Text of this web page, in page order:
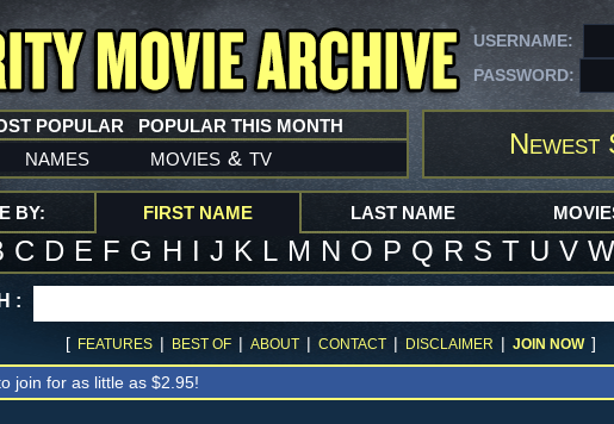
USERNAME:
PASSWORD:
names movies & tv
POPULAR POPULAR THIS MONTH
Newest
BY: FIRST NAME
C D E F G H I J K L M N O P Q R S T U V W
LAST NAME
:
[ FEATURES | BEST OF | ABOUT | CONTACT | DISCLAIMER | JOIN NOW ]
join for as little as $2.95!